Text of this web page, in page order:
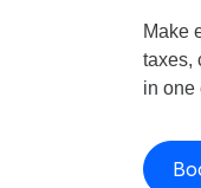
Make
taxes,
in one